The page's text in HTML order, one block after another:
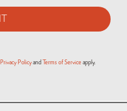
Privacy Policy and Terms of Service apply.